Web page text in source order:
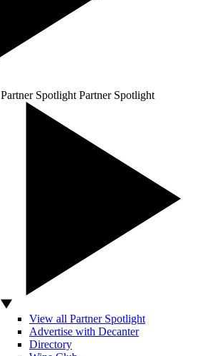
Partner Spotlight Partner Spotlight
View all Partner Spotlight
Advertise with Decanter
Directory